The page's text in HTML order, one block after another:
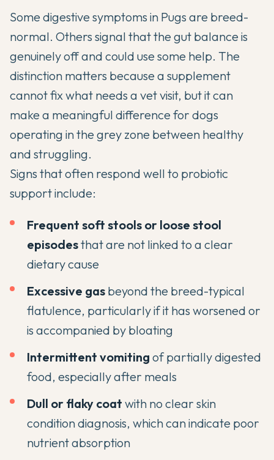
Some digestive symptoms in Pugs are breed-
normal. Others signal that the gut balance is
genuinely off and could use some help. The
distinction matters because a supplement
cannot fix what needs a vet visit, but it can
make a meaningful difference for dogs
operating in the grey zone between healthy
and struggling.
Signs that often respond well to probiotic
support include:
Frequent soft stools or loose stool
episodesthat are not linked to a clear
dietary cause
Excessive gas beyond the breed-typical
flatulence, particularly if it has worsened or
is accompanied by bloating
Intermittent vomiting of partially digested
food, especially after meals
Dull or flaky coat with no clear skin
condition diagnosis, which can indicate poor
nutrient absorption